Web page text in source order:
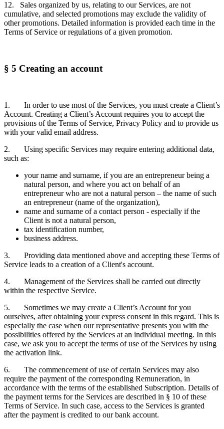
12. Sales organized by us, relating to our Services, are not
cumulative, and selected promotions may exclude the validity of
other promotions. Detailed information is provided each time in the
Terms of Service or regulations of a given promotion.
§ 5 Creating an account
1. In order to use most of the Services, you must create a Client’s
Account. Creating a Client’s Account requires you to accept the
provisions of the Terms of Service, Privacy Policy and to provide us
with your valid email address.
2. Using specific Services may require entering additional data,
such as:
your name and surname, if you are an entrepreneur being a
natural person, and where you act on behalf of an
entrepreneur who are not a natural person – the name of such
an entrepreneur (name of the organization),
name and surname of a contact person - especially if the
Client is not a natural person,
tax identification number,
business address.
3. Providing data mentioned above and accepting these Terms of
Service leads to a creation of a Client's account.
4. Management of the Services shall be carried out directly
within the respective Service.
5. Sometimes we may create a Client’s Account for you
ourselves, after obtaining your express consent in this regard. This is
especially the case when our representative presents you with the
possibilities offered by the Services at an individual meeting. In this
case, we ask you to accept the terms of use of the Services by using
the activation link.
6. The commencement of use of certain Services may also
require the payment of the corresponding Remuneration, in
accordance with the terms of the established Subscription. Details of
the payment terms for the Services are described in § 10 of these
Terms of Service. In such case, access to the Services is granted
after the payment is credited to our bank account.